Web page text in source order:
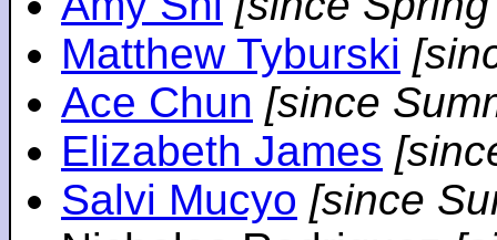
Matthew Tyburski
Ace Chun [since
Elizabeth James
Salvi Mucyo [since